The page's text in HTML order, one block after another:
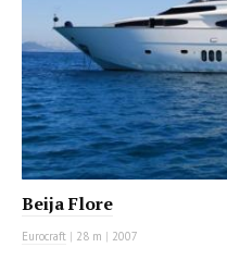
Beija Flore
Eurocraft | 28 m | 2007